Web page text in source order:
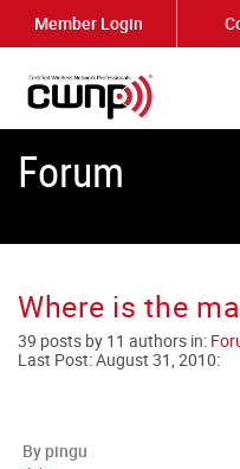
Member Login
Forum
Where is the
39 posts by 11 authors in:
Last Post:August 31, 2010:
By pingu